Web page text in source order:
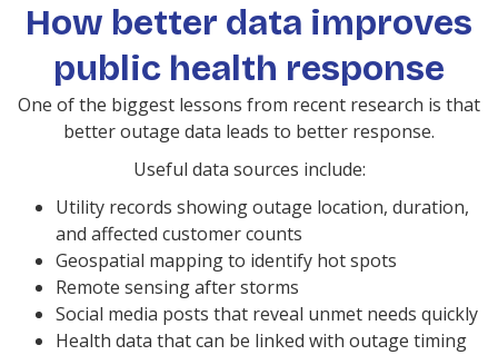
How better data improves
public health response
One of the biggest lessons from recent research is that
better outage data leads to better response.
Useful data sources include:
Utility records showing outage location, duration,
and affected customer counts
Geospatial mapping to identify hot spots
Remote sensing after storms
Social media posts that reveal unmet needs quickly
Health data that can be linked with outage timing